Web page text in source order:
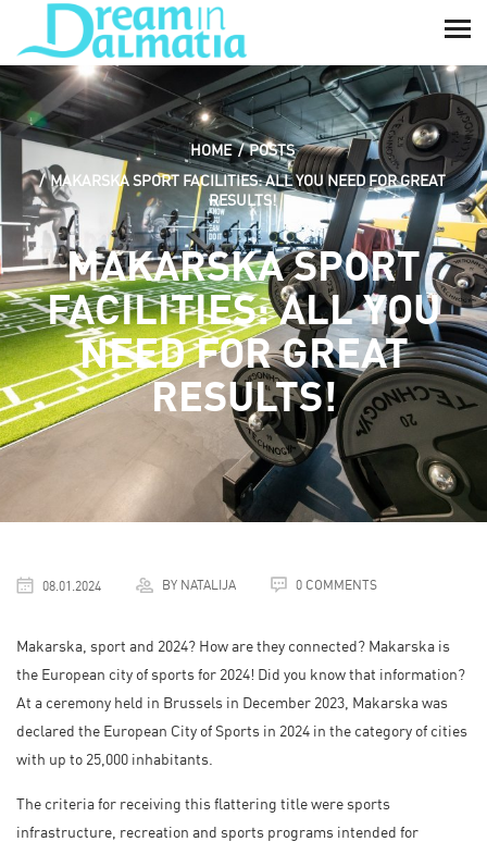
HOME
POSTS
MAKARSKA SPORT FACILITIES: ALL YOU NEED FOR GREAT
RESULTS!
MAKARSKA SPORT
FACILITIES: ALL YOU
NEED FOR GREAT
RESULTS!
08.01.2024 BY NATALIJA 0 COMMENTS
Makarska, sport and 2024? How are they connected? Makarska is
the European city of sports for 2024! Did you know that information?
At a ceremony held in Brussels in December 2023, Makarska was
declared the European City of Sports in 2024 in the category of cities
with up to 25,000 inhabitants.
The criteria for receiving this flattering title were sports
infrastructure, recreation and sports programs intended for